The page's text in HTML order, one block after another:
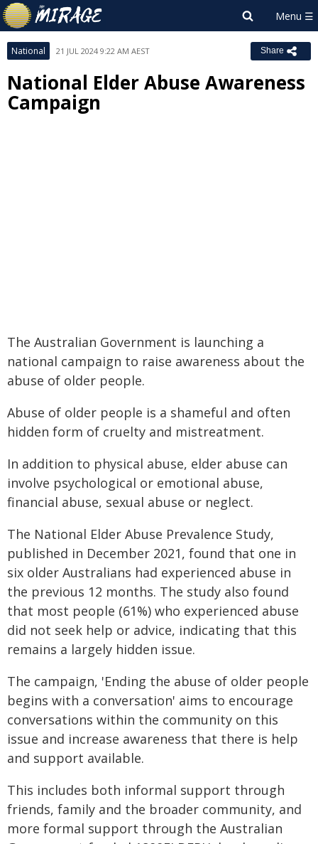
National 21 JUL 2024 9:22 AM AEST Share
National Elder Abuse Awareness
Campaign
The Australian Government is launching a
national campaign to raise awareness about the
abuse of older people.
Abuse of older people is a shameful and often
hidden form of cruelty and mistreatment.
In addition to physical abuse, elder abuse can
involve psychological or emotional abuse,
financial abuse, sexual abuse or neglect.
The National Elder Abuse Prevalence Study,
published in December 2021, found that one in
six older Australians had experienced abuse in
the previous 12 months. The study also found
that most people (61%) who experienced abuse
did not seek help or advice, indicating that this
remains a largely hidden issue.
The campaign, 'Ending the abuse of older people
begins with a conversation' aims to encourage
conversations within the community on this
issue and increase awareness that there is help
and support available.
This includes both informal support through
friends, family and the broader community, and
more formal support through the Australian